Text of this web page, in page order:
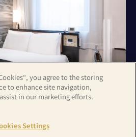
you agree to the storing
to enhance site navigation,
in our marketing efforts.
Settings